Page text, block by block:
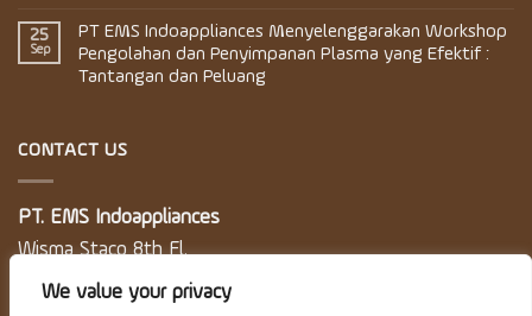
We value your privacy
25
Sep
PT EMS Indoappliances Menyelenggarakan Workshop
Pengolahan dan Penyimpanan Plasma yang Efektif :
Tantangan dan Peluang
CONTACT US
PT. EMS Indoappliances
Wisma Staco 8th Fl.
Jl. Casablanca Kav. 18